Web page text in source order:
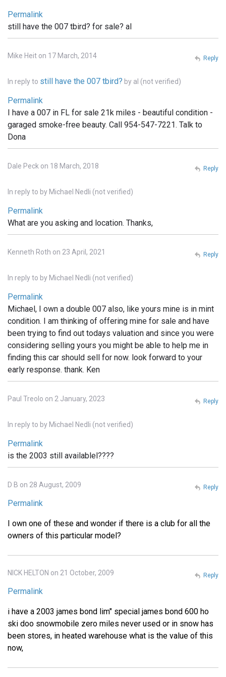
Permalink
still have the 007 tbird? for sale? al
Mike Heit on 17 March, 2014
In reply to still have the 007 tbird? by al (not verified)
Permalink
I have a 007 in FL for sale 21k miles - beautiful condition -
garaged smoke-free beauty. Call 954-547-7221. Talk to
Dona
Reply
Dale Peck on 18 March, 2018
In reply to by Michael Nedli (not verified)
Permalink
What are you asking and location. Thanks,
Reply
Kenneth Roth on 23 April, 2021
In reply to by Michael Nedli (not verified)
Permalink
Michael, I own a double 007 also, like yours mine is in mint
condition. I am thinking of offering mine for sale and have
been trying to find out todays valuation and since you were
considering selling yours you might be able to help me in
finding this car should sell for now. look forward to your
early response. thank. Ken
Reply
Paul Treolo on 2 January, 2023
In reply to by Michael Nedli (not verified)
Permalink
is the 2003 still availablel????
Reply
D B on 28 August, 2009
Permalink
I own one of these and wonder if there is a club for all the
owners of this particular model?
Reply
NICK HELTON on 21 October, 2009
Permalink
i have a 2003 james bond lim" special james bond 600 ho
ski doo snowmobile zero miles never used or in snow has
been stores, in heated warehouse what is the value of this
now,
Reply